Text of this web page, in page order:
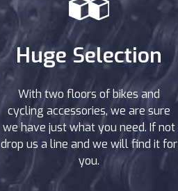
Huge Selection
With two floors of bikes and
cycling accessories, we are sure
we have just what you need. If not
drop us a line and we will find it for
you.